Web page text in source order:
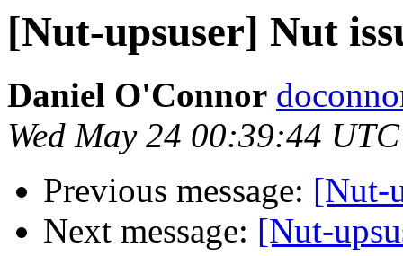
[Nut-upsuser] Nut
Daniel O'Connor
Wed May 24 00:39:44
Previous message: [Nut-
Next message: [Nut-